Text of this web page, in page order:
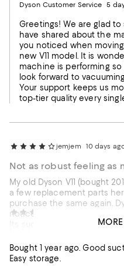
Dyson Customer Service 5
Greetings! We are glad
have shared about the
you noticed when
new V11 model. It is
machine is performing
look forward to
Your support keeps us
top-tier quality every
jemjem 10 days
Not as robust feeling as
My old Dyson V11 (bought
a few replacement parts
purchase the same again. Dyson's are great but I have
noticed that this latest
Its suction is fantastic
and the motorbar head
same. Time will tell, but I
Recommends this product
Bought 1 year ago. Good
Easy storage.